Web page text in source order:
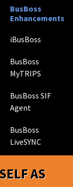
AS
BusBoss
Enhancements
iBusBoss
BusBoss
MyTRIPS
BusBoss SIF
Agent
BusBoss
LiveSYNC
Hardware